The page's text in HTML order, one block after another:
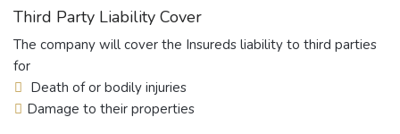
Third Party Liability Cover
The company will cover the Insureds liability to third parties
for
Death of or bodily injuries
Damage to their properties